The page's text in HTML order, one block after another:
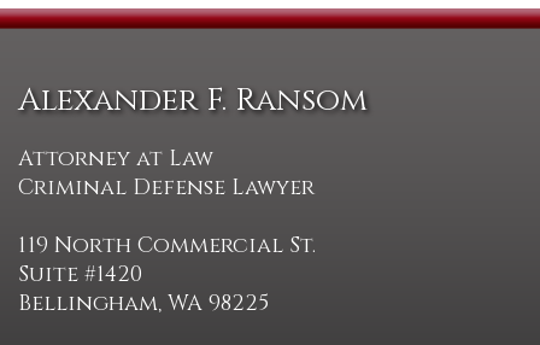
Alexander F. Ransom
Attorney at Law
Criminal Defense Lawyer
119 North Commercial St.
Suite #1420
Bellingham, WA 98225